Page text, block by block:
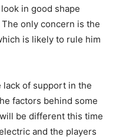
in good shape
only concern is the
is likely to rule him
lack of support in the
factors behind some
be different this time
and the players